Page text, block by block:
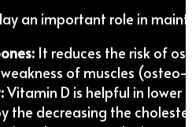
an important role in
It reduces the risk of
of muscles
Vitamin D is helpful in
the decreasing the